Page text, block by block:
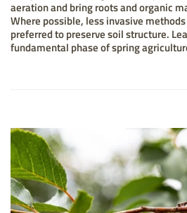
aeration and bring roots and organic
Where possible, less invasive
preferred to preserve soil structure.
fundamental phase of spring